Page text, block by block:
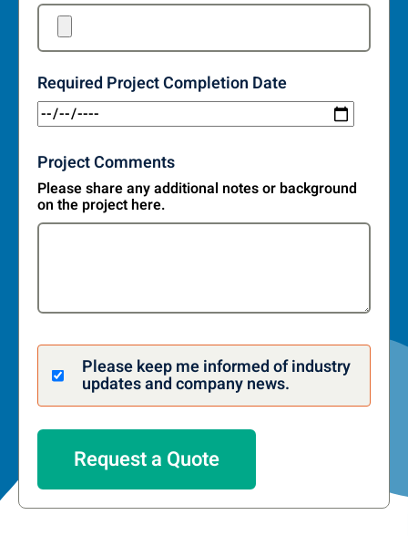
Required Project Completion Date
Project Comments
Please share any additional notes or background
on the project here.
Please keep me informed of industry
updates and company news.